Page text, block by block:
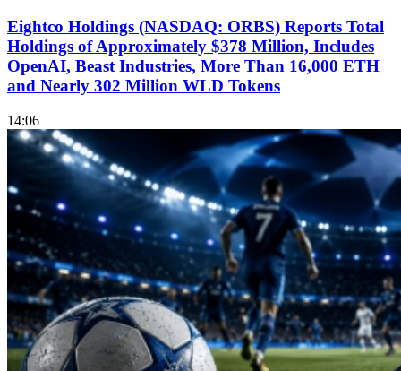
Eightco Holdings (NASDAQ: ORBS) Reports Total
Holdings of Approximately $378 Million, Includes
OpenAI, Beast Industries, More Than 16,000 ETH
and Nearly 302 Million WLD Tokens
14:06